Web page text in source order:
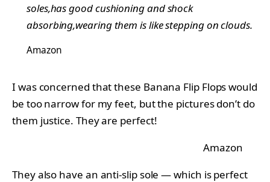
soles,has good cushioning and shock
absorbing,wearing them is like stepping on clouds.
Amazon
I was concerned that these Banana Flip Flops would
be too narrow for my feet, but the pictures don’t do
them justice. They are perfect!
Amazon
They also have an anti-slip sole — which is perfect